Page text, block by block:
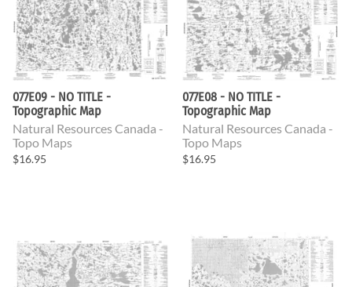
077E09 - NO TITLE -
Topographic Map
Natural Resources Canada -
Topo Maps
$16.95
077E08 - NO TITLE -
Topographic Map
Natural Resources Canada -
Topo Maps
$16.95